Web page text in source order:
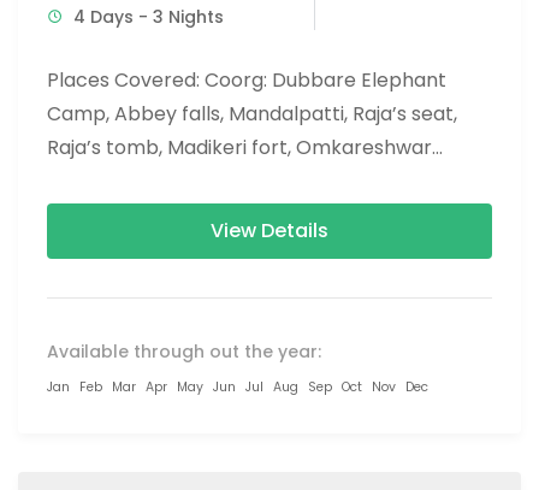
4 Days - 3 Nights
Places Covered: Coorg: Dubbare Elephant
Camp, Abbey falls, Mandalpatti, Raja’s seat,
Raja’s tomb, Madikeri fort, Omkareshwar
temple), Nisargadhama. Chikmagalur:
View Details
Available through out the year:
Jan Feb Mar Apr May Jun Jul Aug Sep Oct Nov Dec